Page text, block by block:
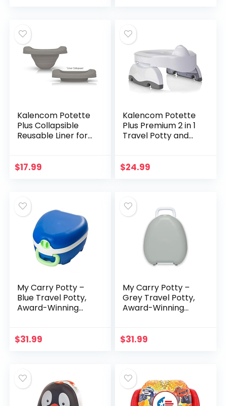
Kalencom Potette
Plus Collapsible
Reusable Liner for
Potty (Sold
$17.99
Kalencom Potette
Plus Premium 2 in 1
Travel Potty and
Pee Guard and
$24.99
My Carry Potty –
Blue Travel Potty,
Award-Winning
to Take
$31.99
My Carry Potty –
Grey Travel Potty,
Award-Winning
to Take
$31.99